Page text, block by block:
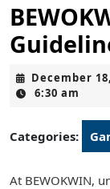
December
6:30 am
Categories:
At BEWOKWIN,